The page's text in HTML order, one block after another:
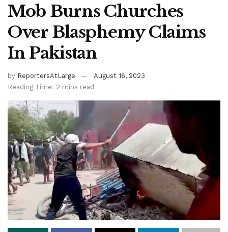
Mob Burns Churches
Over Blasphemy Claims
In Pakistan
by ReportersAtLarge
August 16, 2023
Reading Time: 2 mins read